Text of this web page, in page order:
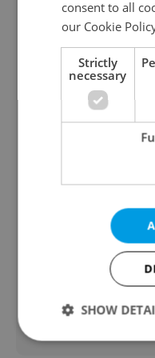
NOVELTY:
experience in
atmosphere,
interactive
you into the
Travel & Tourism
consent to all
our Cookie
Strictly
necessary
SHOW